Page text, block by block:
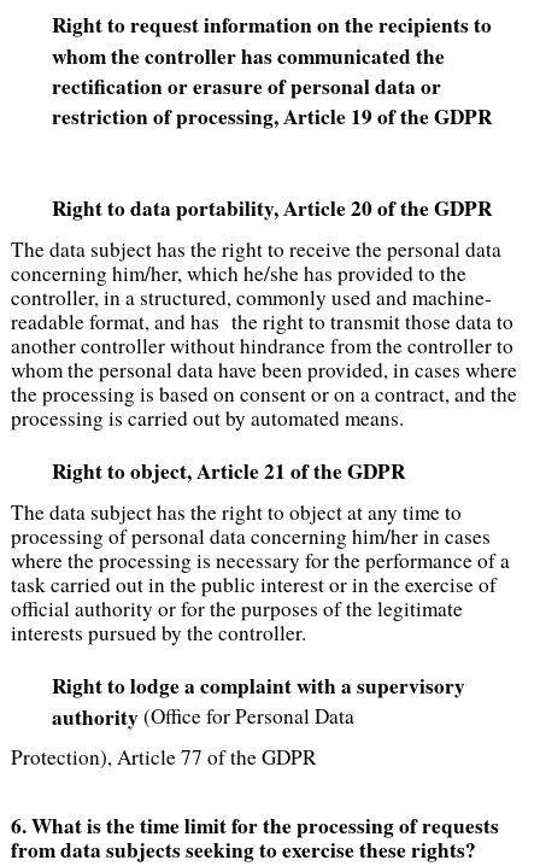
Right to request information on the recipients to
whom the controller has communicated the
rectification or erasure of personal data or
restriction of processing, Article 19 of the GDPR
Right to data portability, Article 20 of the GDPR
The data subject has the right to receive the personal data
concerning him/her, which he/she has provided to the
controller, in a structured, commonly used and machine-
readable format, and has the right to transmit those data to
another controller without hindrance from the controller to
whom the personal data have been provided, in cases where
the processing is based on consent or on a contract, and the
processing is carried out by automated means.
Right to object, Article 21 of the GDPR
The data subject has the right to object at any time to
processing of personal data concerning him/her in cases
where the processing is necessary for the performance of a
task carried out in the public interest or in the exercise of
official authority or for the purposes of the legitimate
interests pursued by the controller.
Right to lodge a complaint with a supervisory
authority(Office for Personal Data
Protection), Article 77 of the GDPR
6. What is the time limit for the processing of requests
from data subjects seeking to exercise these rights?